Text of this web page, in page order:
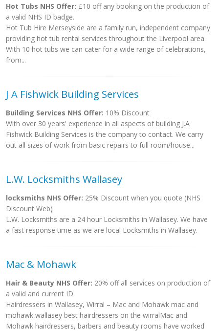
Hot Tubs NHS Offer: £10 off any booking on the production of
a valid NHS ID badge.
Hot Tub Hire Merseyside are a family run, independent company
providing hot tub rental services throughout the Liverpool area.
With 10 hot tubs we can cater for a wide range of celebrations,
from...
J A Fishwick Building Services
Building Services NHS Offer: 10% Discount
With over 30 years' experience in all aspects of building J.A
Fishwick Building Services is the company to contact. We carry
out all sizes of work from basic repairs to full room/house...
L.W. Locksmiths Wallasey
locksmiths NHS Offer: 25% Discount when you quote (NHS
Discount Web)
L.W. Locksmiths are a 24 hour Locksmiths in Wallasey. We have
a fast response time as we are local Locksmiths in Wallasey.
Mac & Mohawk
Hair & Beauty NHS Offer: 20% off all services on production of
a valid and current ID.
Hairdressers in Wallasey, Wirral – Mac and Mohawk mac and
mohawk wallasey best hairdressers on the wirralMac and
Mohawk hairdressers, barbers and beauty rooms have worked